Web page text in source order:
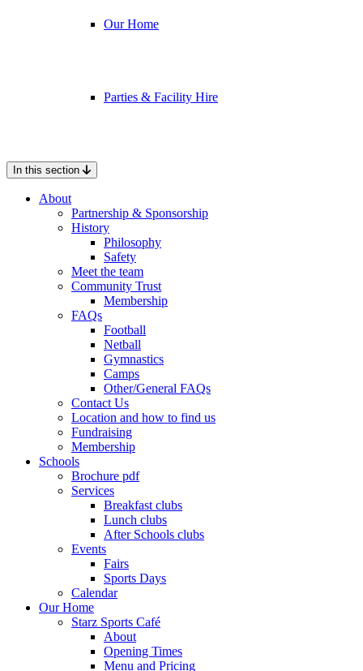
Our Home
Parties & Facility Hire
In this section
About
Partnership & Sponsorship
History
Philosophy
Safety
Meet the team
Community Trust
Membership
FAQs
Football
Netball
Gymnastics
Camps
Other/General FAQs
Contact Us
Location and how to find us
Fundraising
Membership
Schools
Brochure pdf
Services
Breakfast clubs
Lunch clubs
After Schools clubs
Events
Fairs
Sports Days
Calendar
Our Home
Starz Sports Café
About
Opening Times
Menu and Pricing